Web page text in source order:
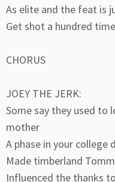
As elite and the feat is
Get shot a hundred
CHORUS
JOEY THE JERK:
Some say they used to
mother
A phase in your college
Made timberland
Influenced the thanks